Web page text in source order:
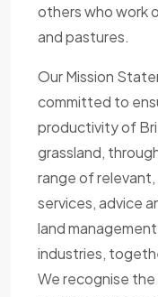
others who work
and pastures.
Our Mission
committed to
productivity of
grassland,
range of
services, advice
land
industries,
We recognise